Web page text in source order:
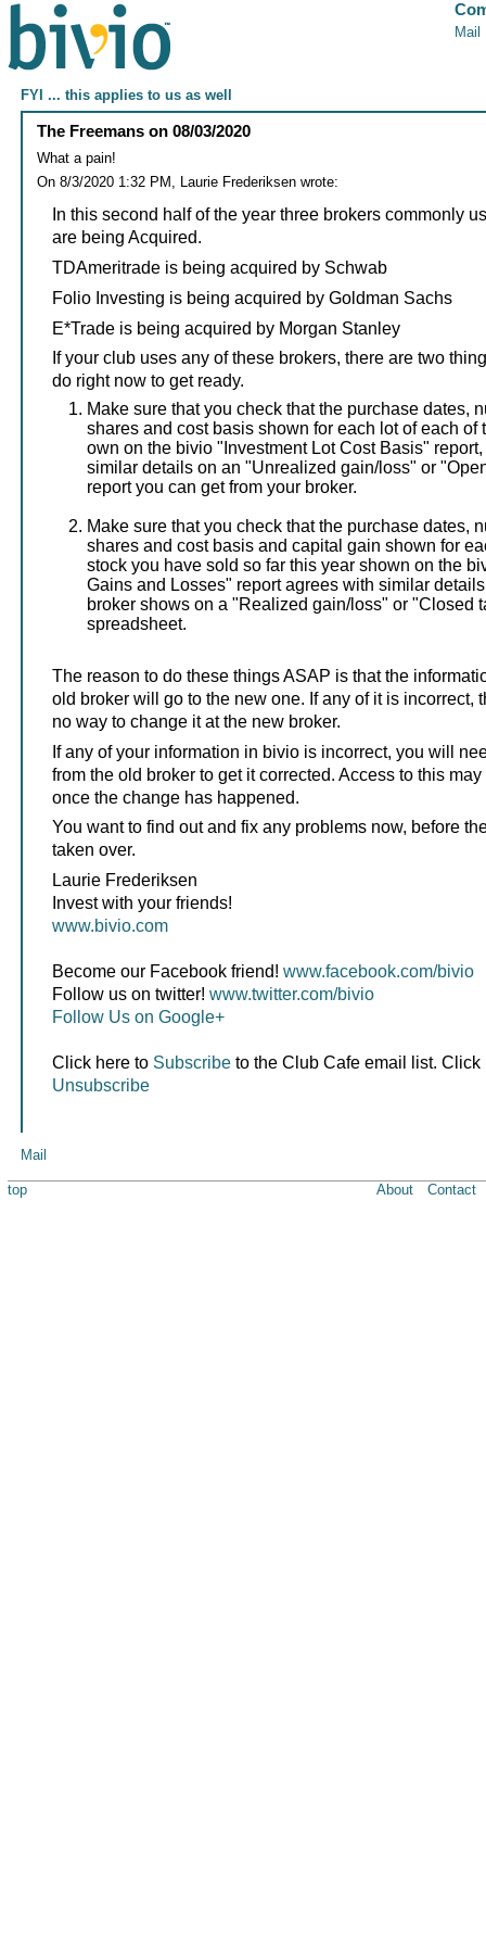
Mail
FYI ... this applies to us as well
The Freemans on08/03/2020
What a pain!
On 8/3/2020 1:32 PM, Laurie Frederiksen wrote:
In this second half of the year three brokers commonly
are being Acquired.
TDAmeritrade is being acquired by Schwab
Folio Investing is being acquired by Goldman Sachs
E*Trade is being acquired by Morgan Stanley
If your club uses any of these brokers, there are two
do right now to get ready.
Make sure that you check that the purchase dates,
shares and cost basis shown for each lot of each of
own on the bivio "Investment Lot Cost Basis"
similar details on an "Unrealized gain/loss" or
report you can get from your broker.
Make sure that you check that the purchase dates,
shares and cost basis and capital gain shown for
stock you have sold so far this year shown on the
Gains and Losses" report agrees with similar
broker shows on a "Realized gain/loss" or "Closed
spreadsheet.
The reason to do these things ASAP is that the
old broker will go to the new one. If any of it is incorrect,
no way to change it at the new broker.
If any of your information in bivio is incorrect, you will
from the old broker to get it corrected. Access to this
once the change has happened.
You want to find out and fix any problems now, before
taken over.
Laurie Frederiksen
Invest with your friends!
www.bivio.com
Become our Facebook friend! www.facebook.com/bivio
Follow us on twitter! www.twitter.com/bivio
Follow Us on Google+
Click here to Subscribeto the Club Cafe email list. Click
Unsubscribe
Mail
top About Contact